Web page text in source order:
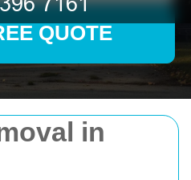
in
QUOTE